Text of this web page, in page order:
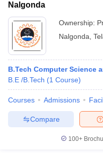
Nalgonda
Ownership:
Nalgonda
B.Tech Computer Science
B.E /B.Tech (1 Course)
Courses Admissions
Compare
100+